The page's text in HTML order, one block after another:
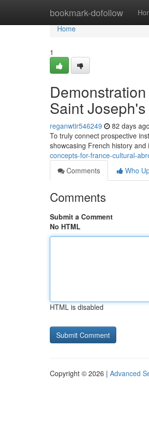
bookmark-dofollow
Home
Home
1
Saint
reganwtir546249 82 days ago
To truly connect prospective
showcasing French history
concepts-for-france-cultural-
Comments
Who
Comments
Submit a Comment
No HTML
HTML is disabled
Copyright © 2026 | Advanced